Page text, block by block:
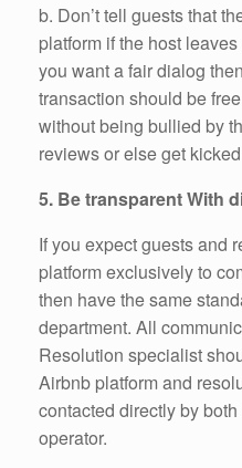
b. Don’t tell guests that
platform if the host
you want a fair dialog
transaction should be
without being bullied by
reviews or else get
5. Be transparent With
If you expect guests and
platform exclusively to
then have the same
department. All
Resolution specialist
Airbnb platform and
contacted directly by
operator.